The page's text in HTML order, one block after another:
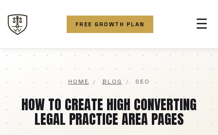
FREE GROWTH PLAN ☰
HOME / BLOG / SEO
HOW TO CREATE HIGH CONVERTING
LEGAL PRACTICE AREA PAGES